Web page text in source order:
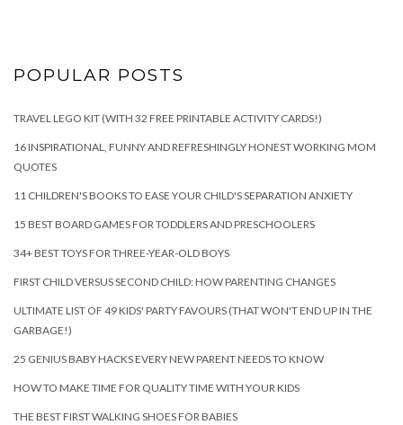
POPULAR POSTS
TRAVEL LEGO KIT (WITH 32 FREE PRINTABLE ACTIVITY CARDS!)
16 INSPIRATIONAL, FUNNY AND REFRESHINGLY HONEST WORKING MOM
QUOTES
11 CHILDREN'S BOOKS TO EASE YOUR CHILD'S SEPARATION ANXIETY
15 BEST BOARD GAMES FOR TODDLERS AND PRESCHOOLERS
34+ BEST TOYS FOR THREE-YEAR-OLD BOYS
FIRST CHILD VERSUS SECOND CHILD: HOW PARENTING CHANGES
ULTIMATE LIST OF 49 KIDS' PARTY FAVOURS (THAT WON'T END UP IN THE
GARBAGE!)
25 GENIUS BABY HACKS EVERY NEW PARENT NEEDS TO KNOW
HOW TO MAKE TIME FOR QUALITY TIME WITH YOUR KIDS
THE BEST FIRST WALKING SHOES FOR BABIES